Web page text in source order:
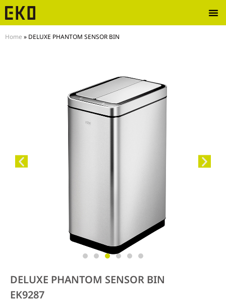
Home » DELUXE PHANTOM SENSOR BIN
DELUXE PHANTOM SENSOR BIN
EK9287